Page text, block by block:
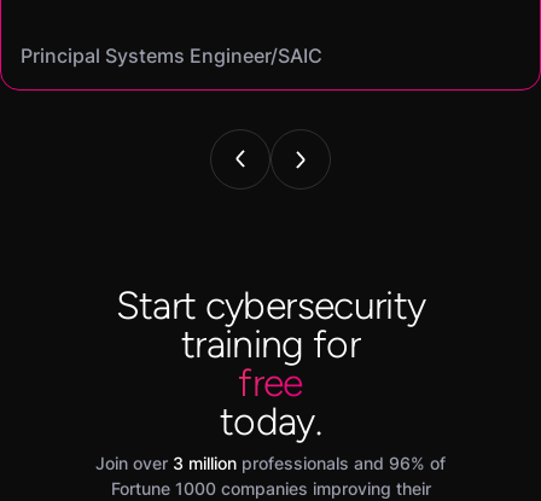
Principal Systems Engineer/SAIC
Security Engineer and Pentester/
Information Security Analyst/Cisco Systems
Cyber Systems Engineer/BDO
Founder,/ IntellChromatics.
Start cybersecurity
training for
free
today.
Join over 3 million professionals and 96% of
Fortune 1000 companies improving their